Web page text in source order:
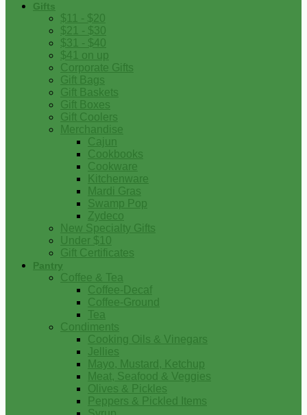
Gifts
$11 - $20
$21 - $30
$31 - $40
$41 on up
Corporate Gifts
Gift Bags
Gift Baskets
Gift Boxes
Gift Coolers
Merchandise
Cajun
Cookbooks
Cookware
Kitchenware
Mardi Gras
Swamp Pop
Zydeco
New Specialty Gifts
Under $10
Gift Certificates
Pantry
Coffee & Tea
Coffee-Decaf
Coffee-Ground
Tea
Condiments
Cooking Oils & Vinegars
Jellies
Mayo, Mustard, Ketchup
Meat, Seafood & Veggies
Olives & Pickles
Peppers & Pickled Items